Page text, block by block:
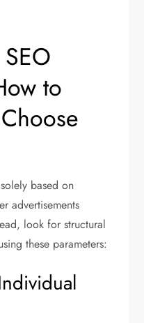
to
based on
advertisements
look for structural
these parameters: